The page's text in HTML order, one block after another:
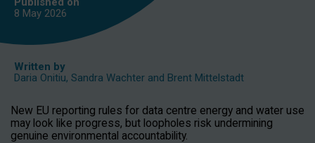
8 May 2026
Written by
Daria Onitiu, Sandra Wachter and Brent Mittelstadt
New EU reporting rules for data centre energy and water use
may look like progress, but loopholes risk undermining
genuine environmental accountability.